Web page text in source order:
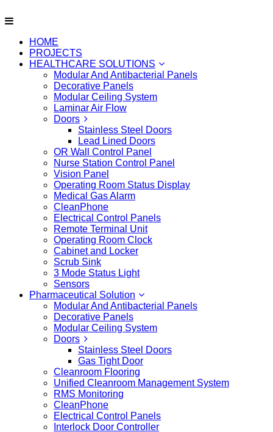
HOME
PROJECTS
HEALTHCARE SOLUTIONS
Modular And Antibacterial Panels
Decorative Panels
Modular Ceiling System
Laminar Air Flow
Doors
Stainless Steel Doors
Lead Lined Doors
OR Wall Control Panel
Nurse Station Control Panel
Vision Panel
Operating Room Status Display
Medical Gas Alarm
CleanPhone
Electrical Control Panels
Remote Terminal Unit
Operating Room Clock
Cabinet and Locker
Scrub Sink
3 Mode Status Light
Sensors
Pharmaceutical Solution
Modular And Antibacterial Panels
Decorative Panels
Modular Ceiling System
Doors
Stainless Steel Doors
Gas Tight Door
Cleanroom Flooring
Unified Cleanroom Management System
RMS Monitoring
CleanPhone
Electrical Control Panels
Interlock Door Controller